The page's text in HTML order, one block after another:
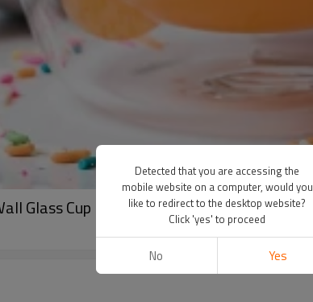
Glass Cup Present Coffee Mug
Detected that you are accessing the
mobile website on a computer, would you
like to redirect to the desktop website?
Click 'yes' to proceed
No Yes